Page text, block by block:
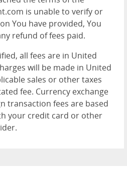
is unable to verify or
You have provided, You
refund of fees paid.
all fees are in United
will be made in United
sales or other taxes
fee. Currency exchange
transaction fees are based
your credit card or other